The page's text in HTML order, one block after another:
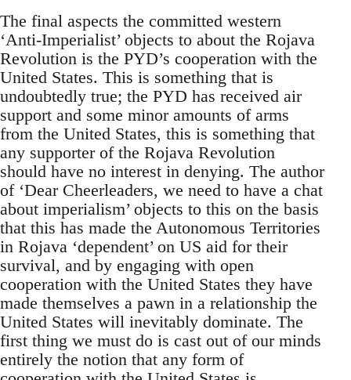
The final aspects the committed western
‘Anti-Imperialist’ objects to about the Rojava
Revolution is the PYD’s cooperation with the
United States. This is something that is
undoubtedly true; the PYD has received air
support and some minor amounts of arms
from the United States, this is something that
any supporter of the Rojava Revolution
should have no interest in denying. The author
of ‘Dear Cheerleaders, we need to have a chat
about imperialism’ objects to this on the basis
that this has made the Autonomous Territories
in Rojava ‘dependent’ on US aid for their
survival, and by engaging with open
cooperation with the United States they have
made themselves a pawn in a relationship the
United States will inevitably dominate. The
first thing we must do is cast out of our minds
entirely the notion that any form of